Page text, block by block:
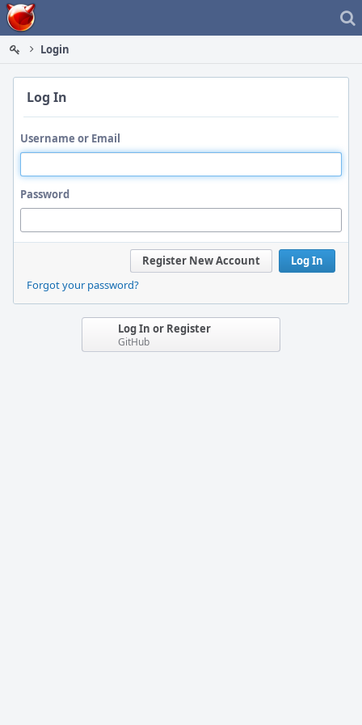
Home
Login
Log In
Username or Email
Password
Log In
Register New Account
Forgot your password?
Log In or Register
GitHub